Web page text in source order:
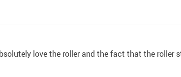
love the roller and the fact that the roller